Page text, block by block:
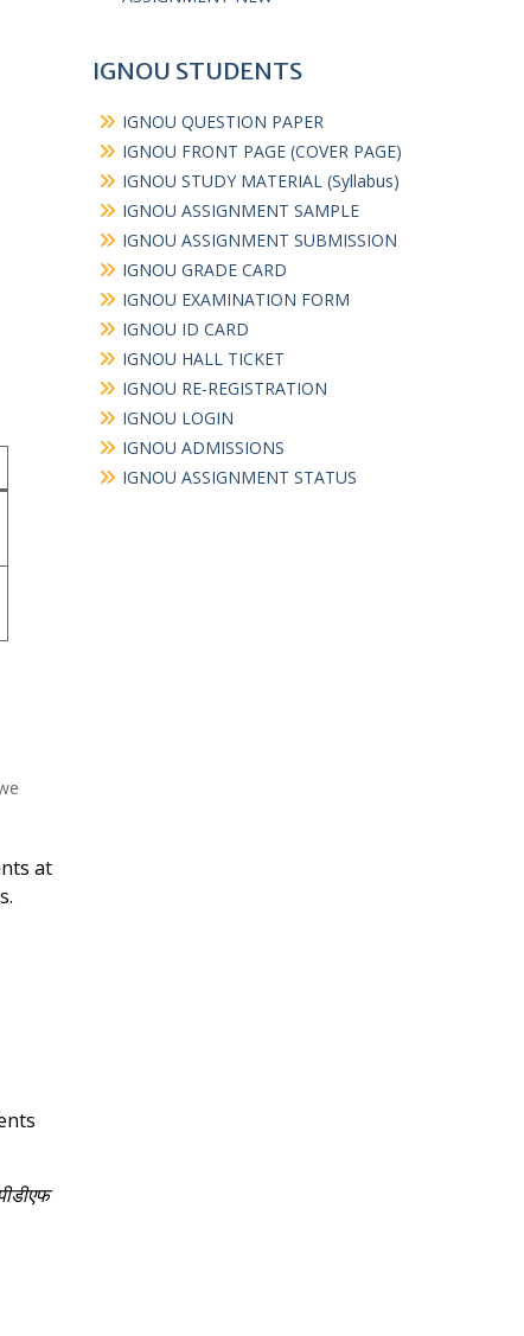
at
IGNOU STUDENTS
IGNOU QUESTION PAPER
IGNOU FRONT PAGE (COVER PAGE)
IGNOU STUDY MATERIAL (Syllabus)
IGNOU ASSIGNMENT SAMPLE
IGNOU ASSIGNMENT SUBMISSION
IGNOU GRADE CARD
IGNOU EXAMINATION FORM
IGNOU ID CARD
IGNOU HALL TICKET
IGNOU RE-REGISTRATION
IGNOU LOGIN
IGNOU ADMISSIONS
IGNOU ASSIGNMENT STATUS